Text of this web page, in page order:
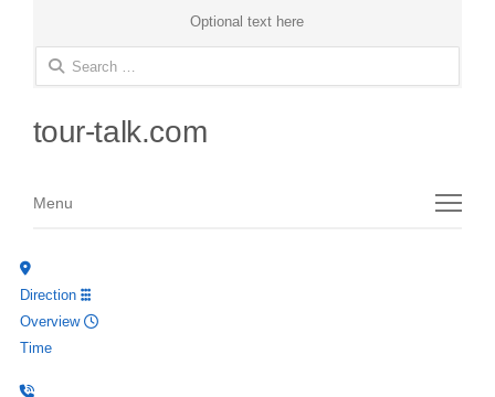
Optional text here
Search
for:
tour-talk.com
Menu
Menu
Direction
Overview
Time